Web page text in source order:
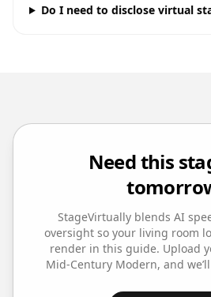
Do I need to disclose virtual
Need this
StageVirtually blends AI
oversight so your living room
render in this guide. Upload
Mid-Century Modern, and